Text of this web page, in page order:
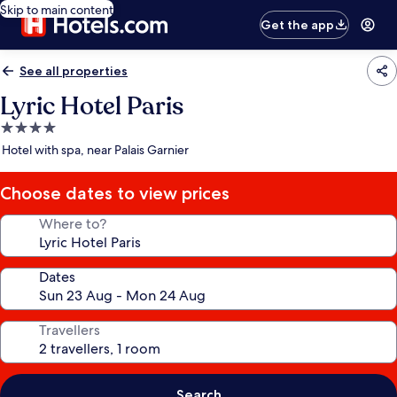
Skip to main content
Get the app
See all properties
Lyric Hotel Paris
4.0
star
Hotel with spa, near Palais Garnier
Choose dates to view prices
Where to?
Dates
Travellers